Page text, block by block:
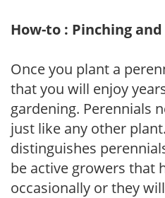
How-to : Pinching
Once you plant a
that you will enjoy
gardening. Perennials
just like any other
distinguishes
be active growers that
occasionally or they